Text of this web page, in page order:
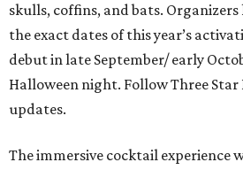
skulls, coffins, and bats.
the exact dates of this year’s
debut in late September/ early
Halloween night. Follow Three Star
updates.
The immersive cocktail experience